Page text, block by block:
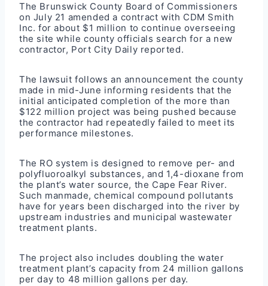
The Brunswick County Board of Commissioners
on July 21 amended a contract with CDM Smith
Inc. for about $1 million to continue overseeing
the site while county officials search for a new
contractor, Port City Daily reported.
The lawsuit follows an announcement the county
made in mid-June informing residents that the
initial anticipated completion of the more than
$122 million project was being pushed because
the contractor had repeatedly failed to meet its
performance milestones.
The RO system is designed to remove per- and
polyfluoroalkyl substances, and 1,4-dioxane from
the plant’s water source, the Cape Fear River.
Such manmade, chemical compound pollutants
have for years been discharged into the river by
upstream industries and municipal wastewater
treatment plants.
The project also includes doubling the water
treatment plant’s capacity from 24 million gallons
per day to 48 million gallons per day.